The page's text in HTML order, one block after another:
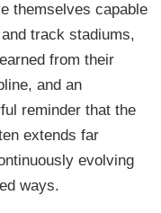
themselves capable
track stadiums,
from their
and an
reminder that the
extends far
evolving
ways.